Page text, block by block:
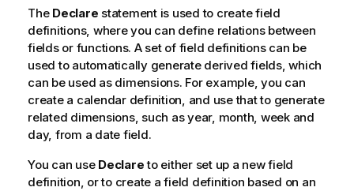
The Declare statement is used to create field
definitions, where you can define relations between
fields or functions. A set of field definitions can be
used to automatically generate derived fields, which
can be used as dimensions. For example, you can
create a calendar definition, and use that to generate
related dimensions, such as year, month, week and
day, from a date field.
You can use Declareto either set up a new field
definition, or to create a field definition based on an